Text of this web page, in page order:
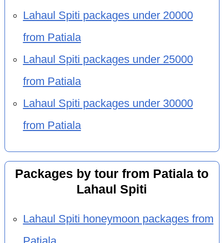
Lahaul Spiti packages under 20000
from Patiala
Lahaul Spiti packages under 25000
from Patiala
Lahaul Spiti packages under 30000
from Patiala
Packages by tour from Patiala to
Lahaul Spiti
Lahaul Spiti honeymoon packages from